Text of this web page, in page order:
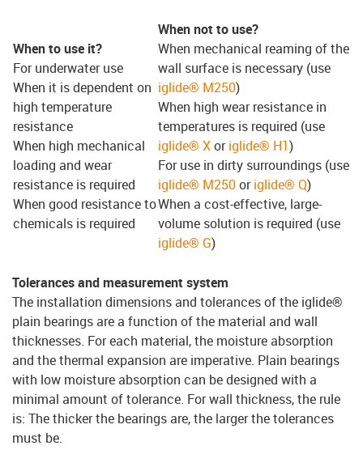
When to use it?
For underwater use
When it is dependent on
high temperature
resistance
When high mechanical
loading and wear
resistance is required
When good resistance to
chemicals is required
When not to use?
When mechanical reaming of the
wall surface is necessary (use
iglide® M250)
When high wear resistance in
temperatures is required (use
iglide® Xoriglide® H1)
For use in dirty surroundings (use
iglide® M250origlide® Q)
When a cost-effective, large-
volume solution is required (use
iglide® G)
Tolerances and measurement system
The installation dimensions and tolerances of the iglide®
plain bearings are a function of the material and wall
thicknesses. For each material, the moisture absorption
and the thermal expansion are imperative. Plain bearings
with low moisture absorption can be designed with a
minimal amount of tolerance. For wall thickness, the rule
is: The thicker the bearings are, the larger the tolerances
must be.